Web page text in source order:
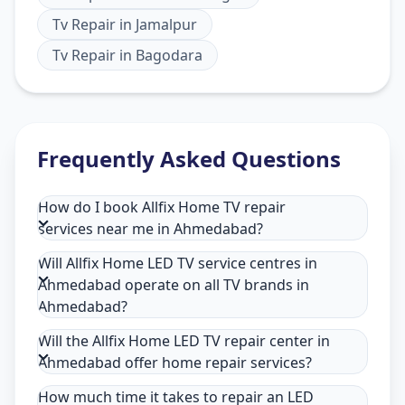
Tv Repair in Jamalpur
Tv Repair in Bagodara
Frequently Asked Questions
How do I book Allfix Home TV repair
services near me in Ahmedabad?
Will Allfix Home LED TV service centres in
Ahmedabad operate on all TV brands in
Ahmedabad?
Will the Allfix Home LED TV repair center in
Ahmedabad offer home repair services?
How much time it takes to repair an LED